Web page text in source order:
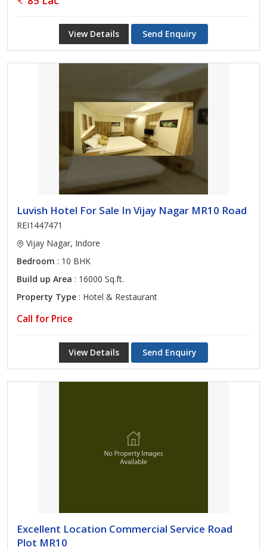
View Details Send Enquiry
Luvish Hotel For Sale In Vijay Nagar MR10 Road
REI1447471
Vijay Nagar, Indore
Bedroom : 10 BHK
Build up Area : 16000 Sq.ft.
Property Type : Hotel & Restaurant
Call for Price
View Details Send Enquiry
Excellent Location Commercial Service Road
Plot MR10